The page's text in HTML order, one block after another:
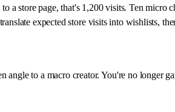
store page, that's 1,200 visits. Ten micro
expected store visits into wishlists,
to a macro creator. You're no longer